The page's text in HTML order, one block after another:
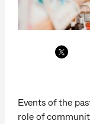
Events of the
role of